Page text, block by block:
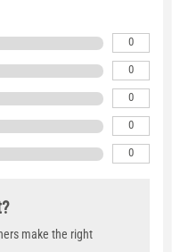
0
0
0
0
0
make the right